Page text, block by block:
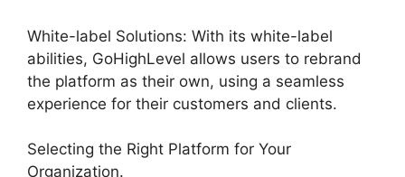
White-label Solutions: With its white-label
abilities, GoHighLevel allows users to rebrand
the platform as their own, using a seamless
experience for their customers and clients.
Selecting the Right Platform for Your
Organization.